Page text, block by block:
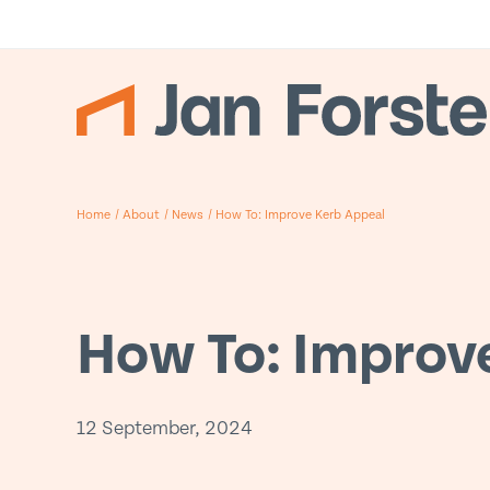
Home / About / News / How To: Improve Kerb Appeal
How To:
12 September, 2024